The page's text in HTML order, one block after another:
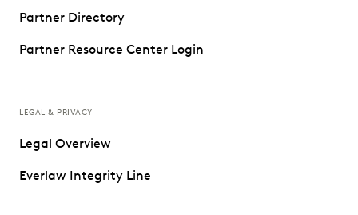
Partner Directory
Partner Resource Center Login
LEGAL & PRIVACY
Legal Overview
Everlaw Integrity Line